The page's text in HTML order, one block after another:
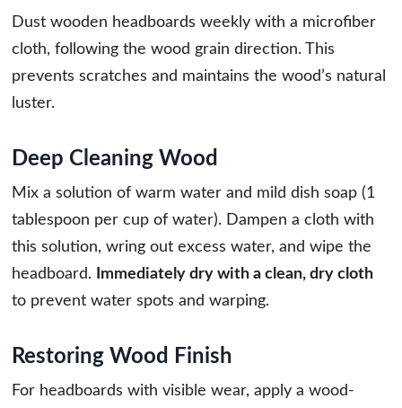
Dust wooden headboards weekly with a microfiber
cloth, following the wood grain direction. This
prevents scratches and maintains the wood’s natural
luster.
Deep Cleaning Wood
Mix a solution of warm water and mild dish soap (1
tablespoon per cup of water). Dampen a cloth with
this solution, wring out excess water, and wipe the
headboard.
Immediately dry with a clean, dry cloth
to prevent water spots and warping.
Restoring Wood Finish
For headboards with visible wear, apply a wood-